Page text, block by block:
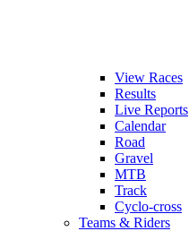
View Races
Results
Live Reports
Calendar
Road
Gravel
MTB
Track
Cyclo-cross
Teams & Riders